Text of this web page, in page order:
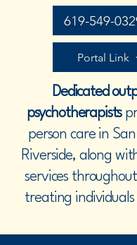
619-549-
Portal Link
Dedicated
psychotherapists
person care in
Riverside, along
services
treating individuals